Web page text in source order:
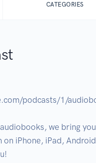
CATEGORIES
podcasts/1/
we bring
iPhone, iPad,